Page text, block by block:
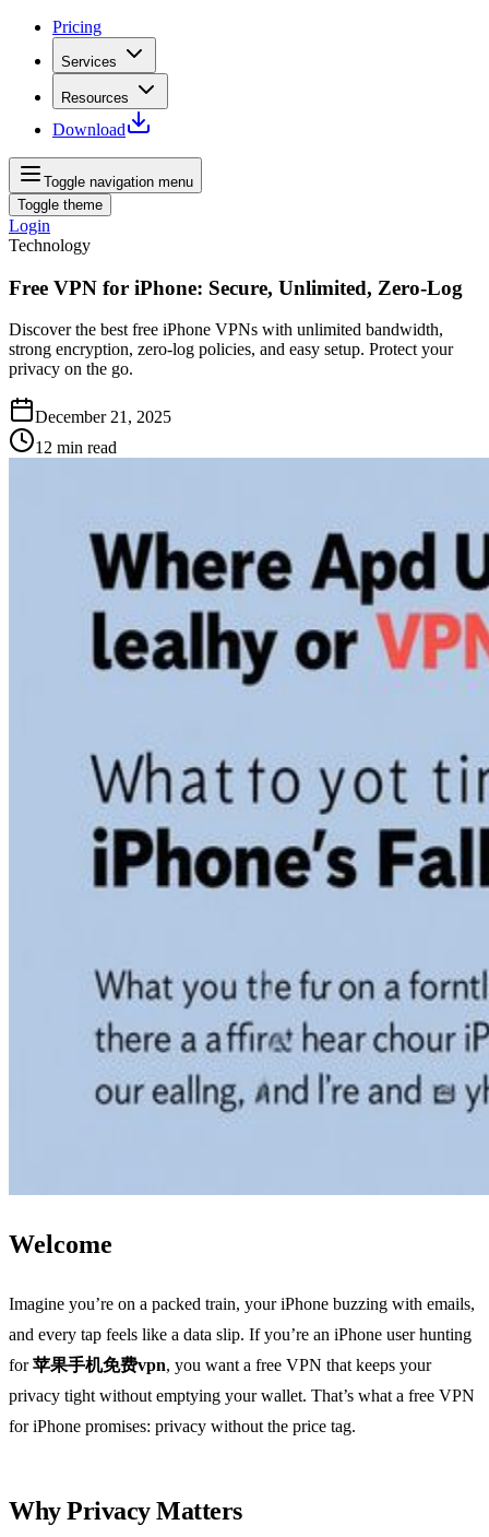
Pricing
Services
Resources
Download
Toggle navigation menu
Toggle theme
Login
Technology
Free VPN for iPhone: Secure, Unlimited, Zero-Log
Discover the best free iPhone VPNs with unlimited bandwidth,
strong encryption, zero‑log policies, and easy setup. Protect your
privacy on the go.
December 21, 2025
12 min read
Welcome
Imagine you’re on a packed train, your iPhone buzzing with emails,
and every tap feels like a data slip. If you’re an iPhone user hunting
for苹果手机免费vpn, you want a free VPN that keeps your
privacy tight without emptying your wallet. That’s what a free VPN
for iPhone promises: privacy without the price tag.
Why Privacy Matters